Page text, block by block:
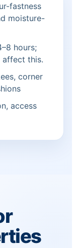
fastness
moisture-
hours;
this.
corner
access